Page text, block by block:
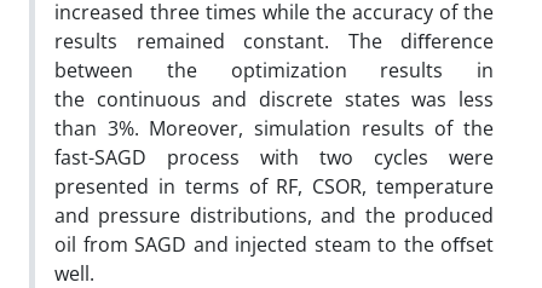
increased three times while the accuracy of the
results remained constant. The diﬀerence
between the optimization results in
the continuous and discrete states was less
than 3%. Moreover, simulation results of the
fast-SAGD process with two cycles were
presented in terms of RF, CSOR, temperature
and pressure distributions, and the produced
oil from SAGD and injected steam to the oﬀset
well.